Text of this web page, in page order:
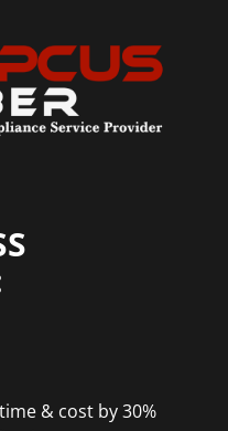
& cost by 30%